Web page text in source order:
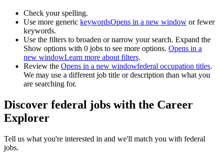
Check your spelling.
Use more generic keywordsOpens in a new window or fewer
keywords.
Use the filters to broaden or narrow your search. Expand the
Show options with 0 jobs to see more options. Opens in a
new windowLearn more about filters.
Review the Opens in a new windowfederal occupation titles.
We may use a different job title or description than what you
are searching for.
Discover federal jobs with the Career
Explorer
Tell us what you're interested in and we'll match you with federal
jobs.